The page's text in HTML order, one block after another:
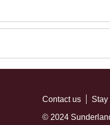
Contact us Stay
© 2024